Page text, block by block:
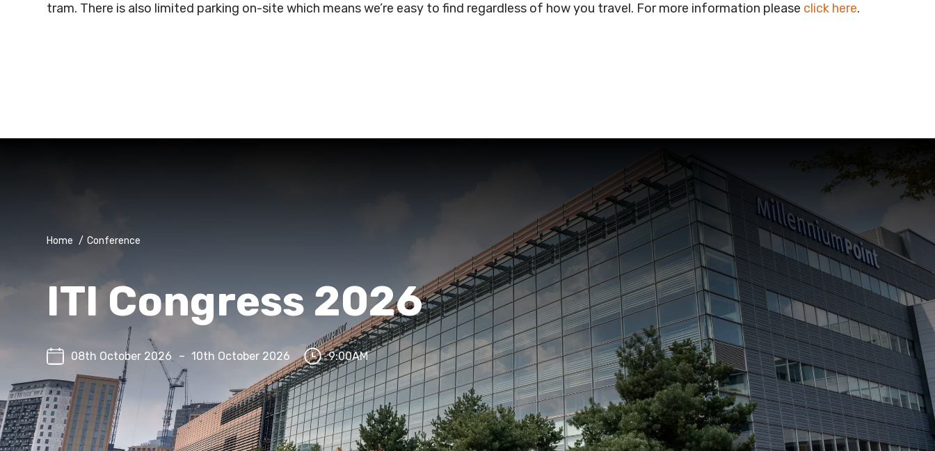
tram. There is also limited parking on-site which means we’re easy to find regardless of how you travel. For more information please click here.
Home / Conference
ITI Congress 2026
08th October 2026 – 10th October 2026 9:00AM